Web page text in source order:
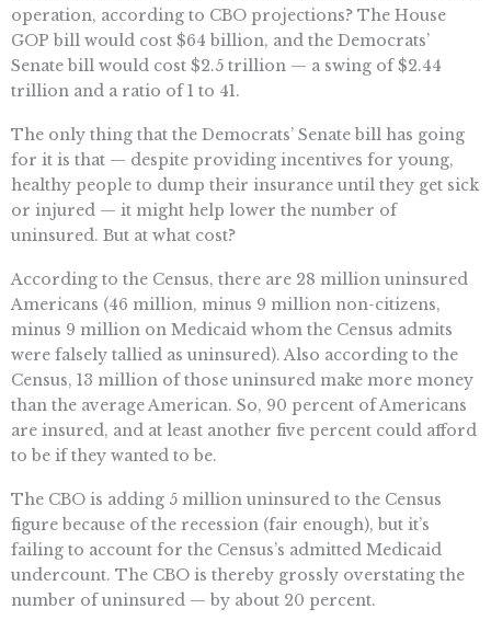
operation, according to CBO projections? The House
GOP bill would cost $64 billion, and the Democrats’
Senate bill would cost $2.5 trillion — a swing of $2.44
trillion and a ratio of 1 to 41.
The only thing that the Democrats’ Senate bill has going
for it is that — despite providing incentives for young,
healthy people to dump their insurance until they get sick
or injured — it might help lower the number of
uninsured. But at what cost?
According to the Census, there are 28 million uninsured
Americans (46 million, minus 9 million non-citizens,
minus 9 million on Medicaid whom the Census admits
were falsely tallied as uninsured). Also according to the
Census, 13 million of those uninsured make more money
than the average American. So, 90 percent of Americans
are insured, and at least another five percent could afford
to be if they wanted to be.
The CBO is adding 5 million uninsured to the Census
figure because of the recession (fair enough), but it’s
failing to account for the Census’s admitted Medicaid
undercount. The CBO is thereby grossly overstating the
number of uninsured — by about 20 percent.